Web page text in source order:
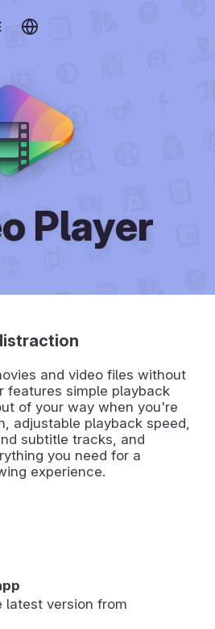
Player
and video files without
features simple playback
of your way when you're
adjustable playback speed,
subtitle tracks, and
you need for a
experience.
latest version from